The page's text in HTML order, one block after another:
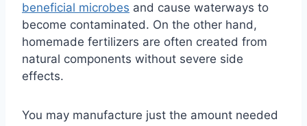
beneficial microbes and cause waterways to
become contaminated. On the other hand,
homemade fertilizers are often created from
natural components without severe side
effects.
You may manufacture just the amount needed